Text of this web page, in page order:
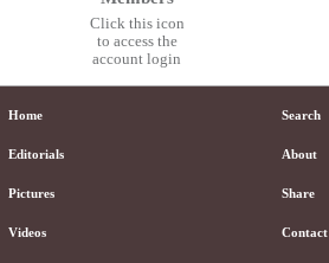
Click this icon
to access the
account login
Home
Editorials
Pictures
Videos
Search
About
Share
Contact